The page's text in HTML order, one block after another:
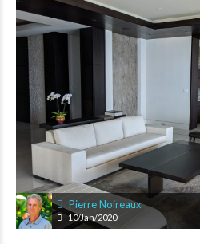
Pierre Noireaux
10/Jan/2020